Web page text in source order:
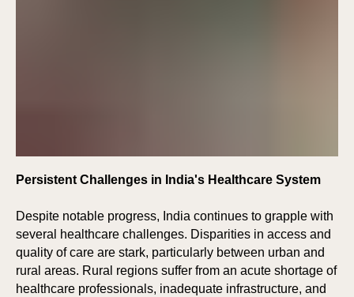
Persistent Challenges in India's Healthcare System
Despite notable progress, India continues to grapple with
several healthcare challenges. Disparities in access and
quality of care are stark, particularly between urban and
rural areas. Rural regions suffer from an acute shortage of
healthcare professionals, inadequate infrastructure, and